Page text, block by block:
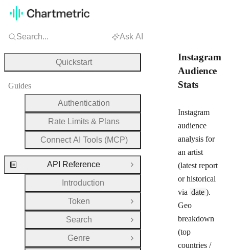
Instagram
Audience
Stats
Instagram
audience
analysis for
an artist
(latest report
or historical
via date).
Geo
breakdown
(top
countries /
Search... Ask AI
Quickstart
Guides
Authentication
Rate Limits & Plans
Connect AI Tools (MCP)
API Reference
Close Group
Introduction
Token
Open Group
Search
Open Group
Genre
Open Group